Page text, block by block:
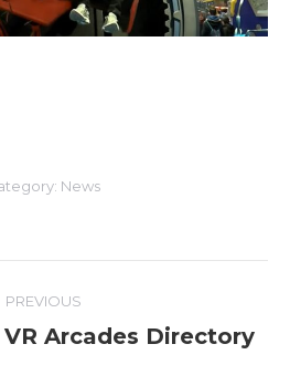
News
PREVIOUS
Previous
Arcades Directory